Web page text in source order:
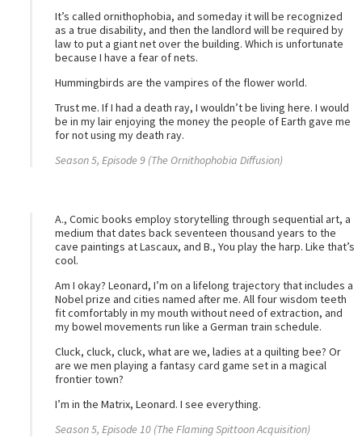
It’s called ornithophobia, and someday it will be recognized
as a true disability, and then the landlord will be required by
law to put a giant net over the building. Which is unfortunate
because I have a fear of nets.
Hummingbirds are the vampires of the flower world.
Trust me. If I had a death ray, I wouldn’t be living here. I would
be in my lair enjoying the money the people of Earth gave me
for not using my death ray.
Season 5, Episode 9 (The Ornithophobia Diffusion)
A., Comic books employ storytelling through sequential art, a
medium that dates back seventeen thousand years to the
cave paintings at Lascaux, and B., You play the harp. Like that’s
cool.
Am I okay? Leonard, I’m on a lifelong trajectory that includes a
Nobel prize and cities named after me. All four wisdom teeth
fit comfortably in my mouth without need of extraction, and
my bowel movements run like a German train schedule.
Cluck, cluck, cluck, what are we, ladies at a quilting bee? Or
are we men playing a fantasy card game set in a magical
frontier town?
I’m in the Matrix, Leonard. I see everything.
Season 5, Episode 10 (The Flaming Spittoon Acquisition)